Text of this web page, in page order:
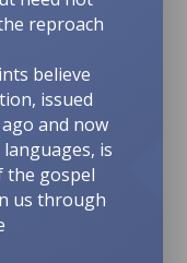
reproach
believe
issued
and now
is
the gospel
us through